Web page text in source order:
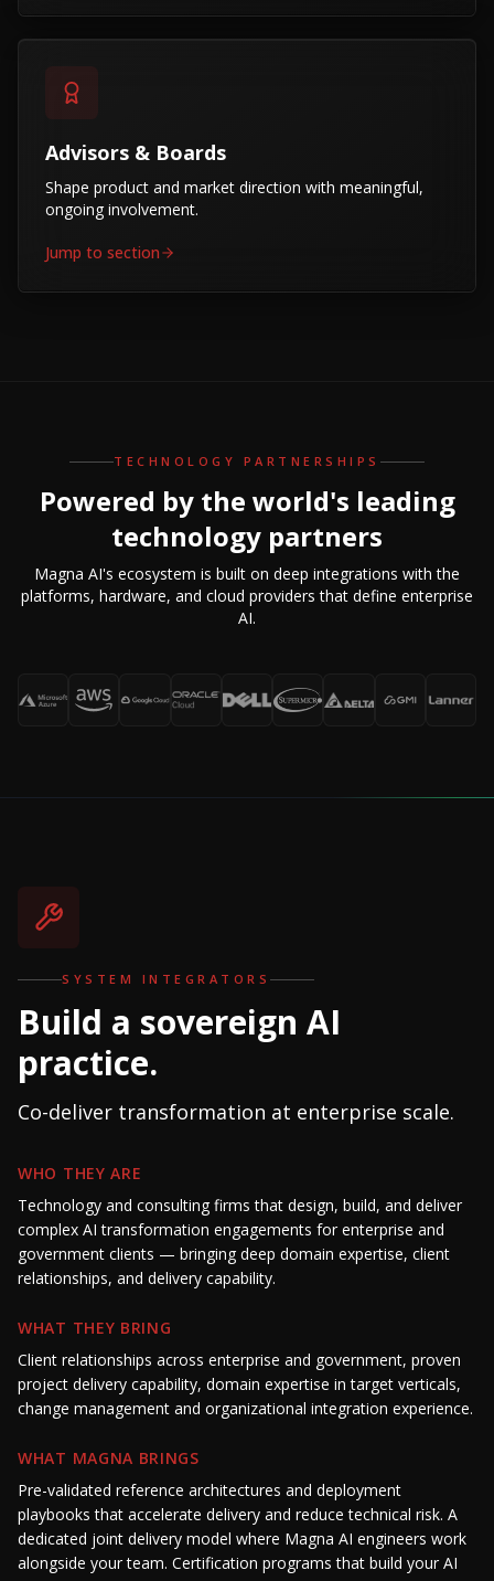
Advisors & Boards
Shape product and market direction with meaningful,
ongoing involvement.
Jump to section
TECHNOLOGY PARTNERSHIPS
Powered by the world's leading
technology partners
Magna AI's ecosystem is built on deep integrations with the
platforms, hardware, and cloud providers that define enterprise
AI.
SYSTEM INTEGRATORS
Build a sovereign AI
practice.
Co-deliver transformation at enterprise scale.
WHO THEY ARE
Technology and consulting firms that design, build, and deliver
complex AI transformation engagements for enterprise and
government clients — bringing deep domain expertise, client
relationships, and delivery capability.
WHAT THEY BRING
Client relationships across enterprise and government, proven
project delivery capability, domain expertise in target verticals,
change management and organizational integration experience.
WHAT MAGNA BRINGS
Pre-validated reference architectures and deployment
playbooks that accelerate delivery and reduce technical risk. A
dedicated joint delivery model where Magna AI engineers work
alongside your team. Certification programs that build your AI